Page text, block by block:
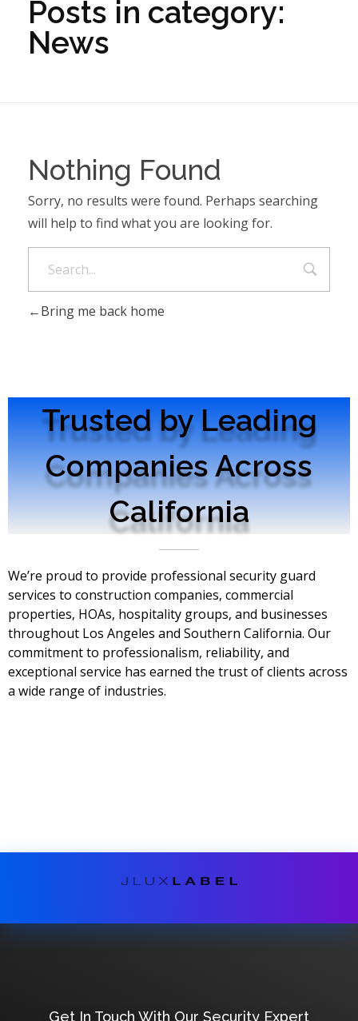
Posts in category:
News
Nothing Found
Sorry, no results were found. Perhaps searching
will help to find what you are looking for.
Bring me back home
Trusted by Leading
Companies Across
California
We’re proud to provide professional security guard
services to construction companies, commercial
properties, HOAs, hospitality groups, and businesses
throughout Los Angeles and Southern California. Our
commitment to professionalism, reliability, and
exceptional service has earned the trust of clients across
a wide range of industries.
Get In Touch With Our Security Expert